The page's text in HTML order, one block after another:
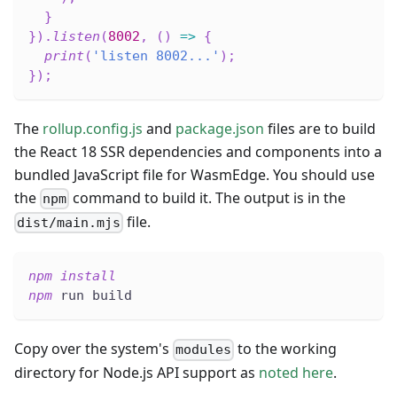
}
}) . listen (8002 , ( ) => {
print ( 'listen 8002...' ) ;
}) ;
The rollup.config.js and package.json files are to build
the React 18 SSR dependencies and components into a
bundled JavaScript file for WasmEdge. You should use
the npm command to build it. The output is in the
dist/main.mjs file.
npm install
npm run build
Copy over the system's modules to the working
directory for Node.js API support as noted here.